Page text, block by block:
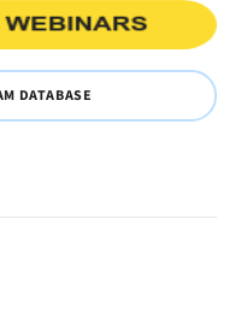
DATABASE